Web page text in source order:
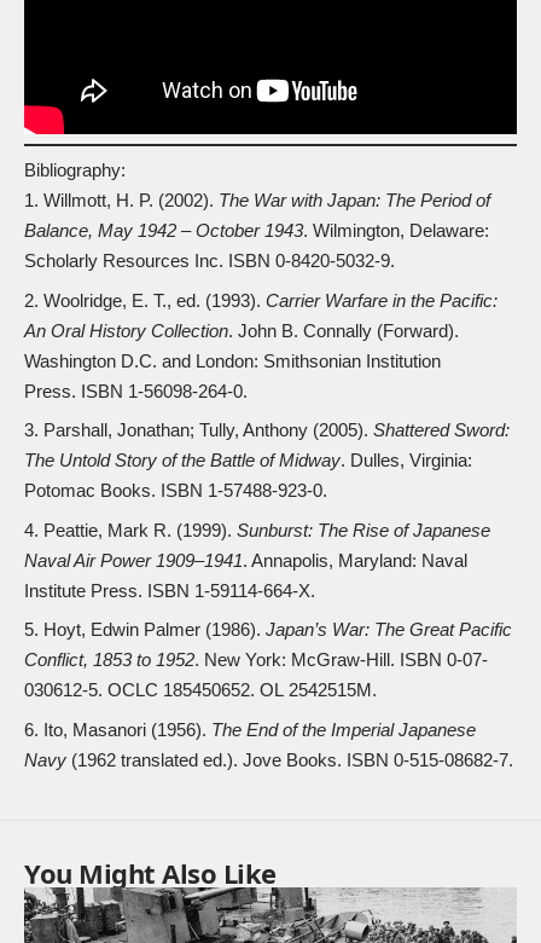
Bibliography:
Willmott, H. P. (2002). The War with Japan: The Period of
Balance, May 1942 – October 1943. Wilmington, Delaware:
Scholarly Resources Inc. ISBN 0-8420-5032-9.
Woolridge, E. T., ed. (1993). Carrier Warfare in the Pacific:
An Oral History Collection. John B. Connally (Forward).
Washington D.C. and London: Smithsonian Institution
Press. ISBN 1-56098-264-0.
Parshall, Jonathan; Tully, Anthony (2005). Shattered Sword:
The Untold Story of the Battle of Midway. Dulles, Virginia:
Potomac Books. ISBN 1-57488-923-0.
Peattie, Mark R. (1999). Sunburst: The Rise of Japanese
Naval Air Power 1909–1941. Annapolis, Maryland: Naval
Institute Press. ISBN 1-59114-664-X.
Hoyt, Edwin Palmer (1986). Japan’s War: The Great Pacific
Conflict, 1853 to 1952. New York: McGraw-Hill. ISBN 0-07-
030612-5. OCLC 185450652. OL 2542515M.
Ito, Masanori (1956). The End of the Imperial Japanese
Navy (1962 translated ed.). Jove Books. ISBN 0-515-08682-7.
You Might Also Like